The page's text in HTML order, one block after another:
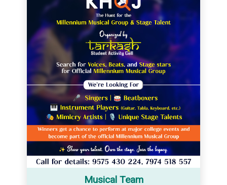
Musical Team